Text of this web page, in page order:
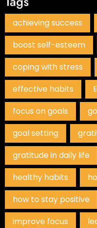
achieving success
boost self-esteem
coping with stress
effective habits
focus on goals
goal setting
gratitude in daily life
healthy habits
how to stay positive
improve focus